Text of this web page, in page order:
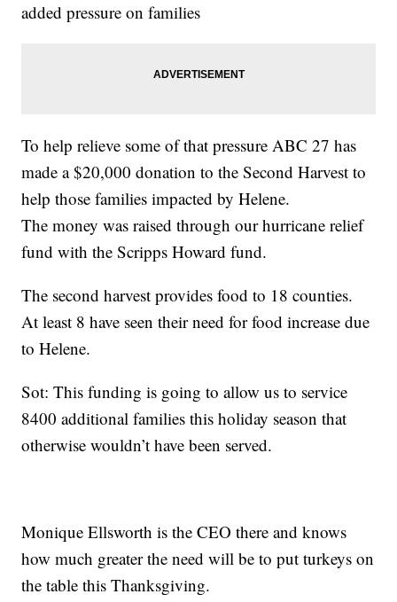
added pressure on families
To help relieve some of that pressure ABC 27 has
made a $20,000 donation to the Second Harvest to
help those families impacted by Helene.
The money was raised through our hurricane relief
fund with the Scripps Howard fund.
The second harvest provides food to 18 counties.
At least 8 have seen their need for food increase due
to Helene.
Sot: This funding is going to allow us to service
8400 additional families this holiday season that
otherwise wouldn’t have been served.
Monique Ellsworth is the CEO there and knows
how much greater the need will be to put turkeys on
the table this Thanksgiving.